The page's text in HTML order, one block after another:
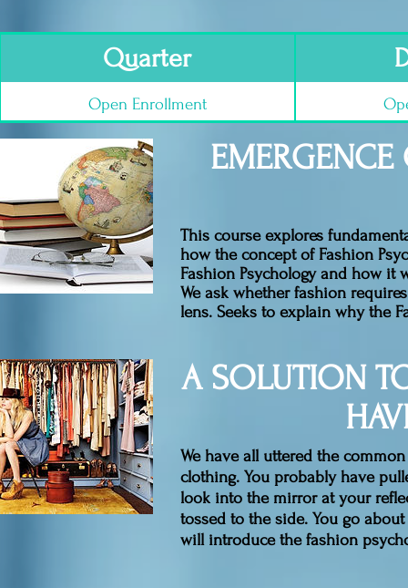
Quarter
Open Enrollment
This course explores
how the concept of Fashion
Fashion Psychology and how it
We ask whether fashion
lens. Seeks to explain why the
A SOLUTION
We have all uttered the
clothing. You probably have
look into the mirror at your
tossed to the side. You go
will introduce the fashion